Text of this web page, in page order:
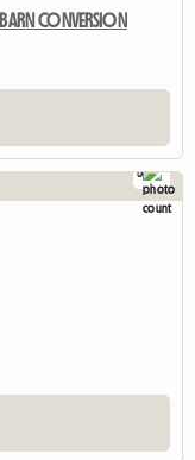
CONVERSION
5